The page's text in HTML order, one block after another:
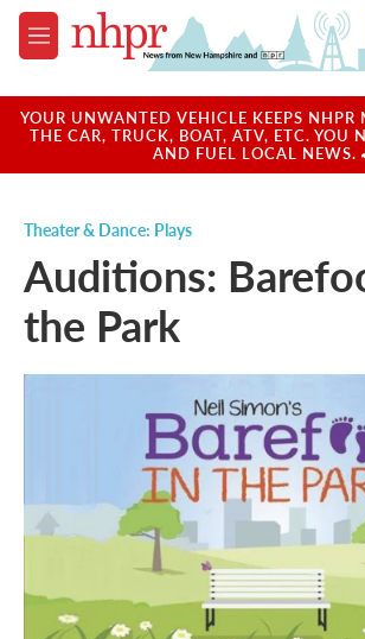
Skip to main content
M
e
u
YOUR UNWANTED VEHICLE KEEPS
THE CAR, TRUCK, BOAT, ATV, ETC. YOU
AND FUEL LOCAL NEWS.
Theater & Dance: Plays
Auditions:
the Park